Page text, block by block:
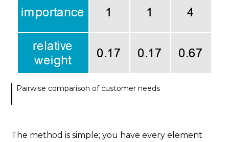
Pairwise comparison of customer needs
The method is simple; you have every element